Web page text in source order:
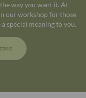
way you want it. At
our workshop for those
special meaning to you.